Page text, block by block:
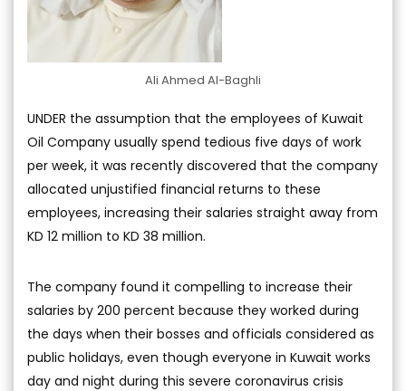
Ali Ahmed Al-Baghli
UNDER the assumption that the employees of Kuwait
Oil Company usually spend tedious five days of work
per week, it was recently discovered that the company
allocated unjustified financial returns to these
employees, increasing their salaries straight away from
KD 12 million to KD 38 million.
The company found it compelling to increase their
salaries by 200 percent because they worked during
the days when their bosses and officials considered as
public holidays, even though everyone in Kuwait works
day and night during this severe coronavirus crisis